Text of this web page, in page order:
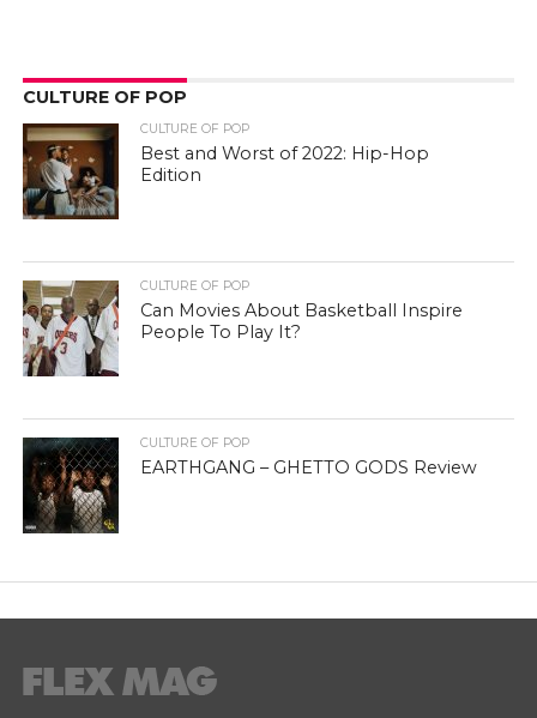
CULTURE OF POP
CULTURE OF POP
Best and Worst of 2022: Hip-Hop
Edition
CULTURE OF POP
Can Movies About Basketball Inspire
People To Play It?
CULTURE OF POP
EARTHGANG – GHETTO GODS Review